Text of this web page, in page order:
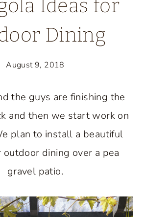
Ideas for
Dining
August 9, 2018
the guys are finishing the
and then we start work on
plan to install a beautiful
dining over a pea
gravel patio.